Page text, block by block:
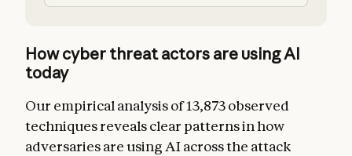
How cyber threat actors are using AI
today
Our empirical analysis of 13,873 observed
techniques reveals clear patterns in how
adversaries are using AI across the attack